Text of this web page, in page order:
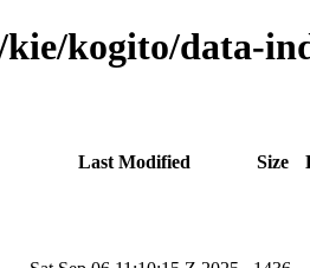
kogito/data-
Last Modified Size